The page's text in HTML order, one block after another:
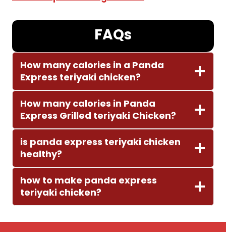
FAQs
How many calories in a Panda
Express teriyaki chicken?
How many calories in Panda
Express Grilled teriyaki Chicken?
is panda express teriyaki chicken
healthy?
how to make panda express
teriyaki chicken?